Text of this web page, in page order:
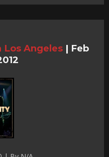
Los Angeles | Feb